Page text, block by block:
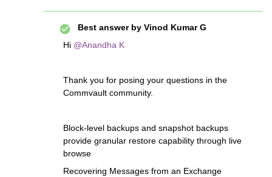
Best answer by Vinod Kumar G
Hi @Anandha K
Thank you for posing your questions in the
Commvault community.
Block-level backups and snapshot backups
provide granular restore capability through live
browse
Recovering Messages from an Exchange